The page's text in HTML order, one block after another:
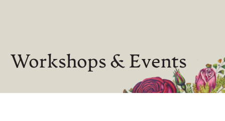
Workshops & Events